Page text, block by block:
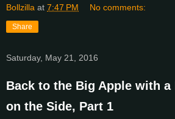
Bollzilla at 7:47 PM No comments:
Share
Saturday, May 21, 2016
Back to the Big Apple with a
on the Side, Part 1